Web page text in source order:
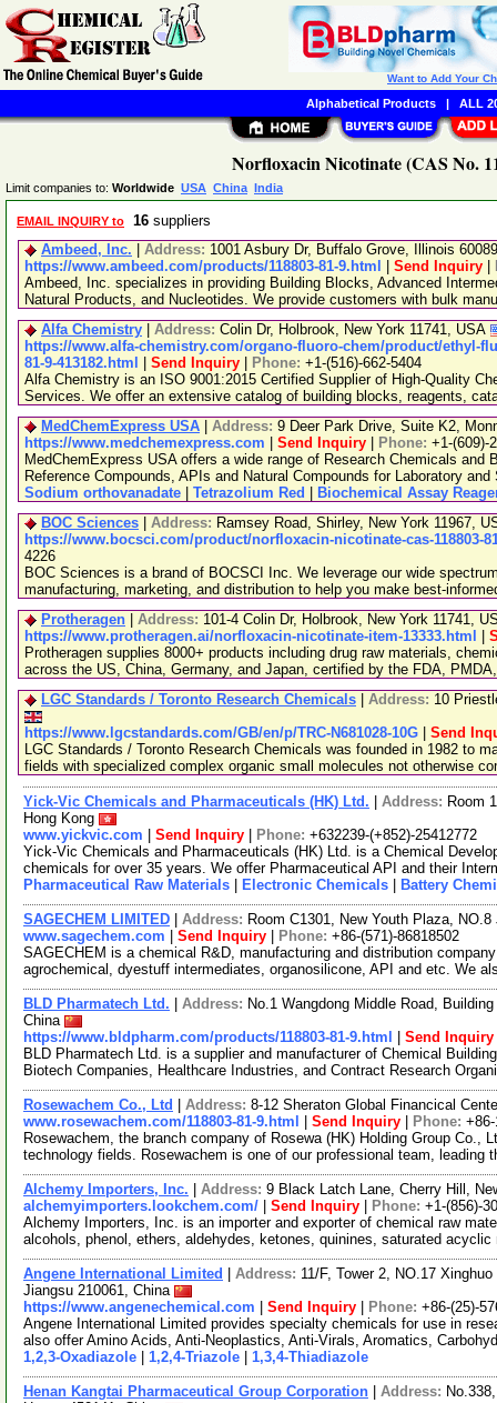
Norfloxacin Nicotinate (CAS No.
Limit companies to: Worldwide USA China India
EMAIL INQUIRY to 16 suppliers
Ambeed, Inc.
Address: 1001 Asbury Dr, Buffalo Grove, Illinois
https://www.ambeed.com/products/118803-81-9.html
Send Inquiry
Ambeed, Inc. specializes in providing Building Blocks, Advanced
Natural Products, and Nucleotides. We provide customers with bulk
Alfa Chemistry
Address: Colin Dr, Holbrook, New York 11741, USA
https://www.alfa-chemistry.com/organo-fluoro-chem/product/ethyl-
81-9-413182.html
Send Inquiry Phone: +1-(516)-662-5404
Alfa Chemistry is an ISO 9001:2015 Certified Supplier of High-Quality
Services. We offer an extensive catalog of building blocks, reagents,
MedChemExpress USA
Address: 9 Deer Park Drive, Suite K2,
https://www.medchemexpress.com
Send Inquiry Phone: +1-(609)-
MedChemExpress USA offers a wide range of Research Chemicals
Reference Compounds, APIs and Natural Compounds for Laboratory
Sodium orthovanadate
Tetrazolium Red
Biochemical Assay
BOC Sciences
Address: Ramsey Road, Shirley, New York 11967,
https://www.bocsci.com/product/norfloxacin-nicotinate-cas-118803-
4226
BOC Sciences is a brand of BOCSCI Inc. We leverage our wide
manufacturing, marketing, and distribution to help you make best-
Protheragen
Address: 101-4 Colin Dr, Holbrook, New York 11741,
https://www.protheragen.ai/norfloxacin-nicotinate-item-13333.html
Protheragen supplies 8000+ products including drug raw materials,
across the US, China, Germany, and Japan, certified by the FDA,
LGC Standards / Toronto Research Chemicals
Address: 10
https://www.lgcstandards.com/GB/en/p/TRC-N681028-10G
Send
LGC Standards / Toronto Research Chemicals was founded in 1982 to
fields with specialized complex organic small molecules not otherwise
Yick-Vic Chemicals and Pharmaceuticals (HK) Ltd. Address: Room
Hong Kong
www.yickvic.com
Send Inquiry Phone: +632239-(+852)-25412772
Yick-Vic Chemicals and Pharmaceuticals (HK) Ltd. is a Chemical
chemicals for over 35 years. We offer Pharmaceutical API and their
Pharmaceutical Raw Materials
Electronic Chemicals Battery
SAGECHEM LIMITED Address: Room C1301, New Youth Plaza,
www.sagechem.com
Send Inquiry Phone: +86-(571)-86818502
SAGECHEM is a chemical R&D, manufacturing and distribution
agrochemical, dyestuff intermediates, organosilicone, API and etc. We
BLD Pharmatech Ltd. Address: No.1 Wangdong Middle Road,
China
https://www.bldpharm.com/products/118803-81-9.html
Send Inquiry
BLD Pharmatech Ltd. is a supplier and manufacturer of Chemical
Biotech Companies, Healthcare Industries, and Contract Research
Rosewachem Co., Ltd Address: 8-12 Sheraton Global Financical
www.rosewachem.com/118803-81-9.html
Send Inquiry Phone:
Rosewachem, the branch company of Rosewa (HK) Holding Group Co.,
technology fields. Rosewachem is one of our professional team, leading
Alchemy Importers, Inc. Address: 9 Black Latch Lane, Cherry Hill,
alchemyimporters.lookchem.com/
Send Inquiry Phone: +1-(856)-
Alchemy Importers, Inc. is an importer and exporter of chemical raw
alcohols, phenol, ethers, aldehydes, ketones, quinines, saturated
Angene International Limited Address: 11/F, Tower 2, NO.17
Jiangsu 210061, China
https://www.angenechemical.com
Send Inquiry Phone: +86-(25)-
Angene International Limited provides specialty chemicals for use in
also offer Amino Acids, Anti-Neoplastics, Anti-Virals, Aromatics,
1,2,3-Oxadiazole
1,2,4-Triazole 1,3,4-Thiadiazole
Henan Kangtai Pharmaceutical Group Corporation Address:
Want to Add Your
Alphabetical Products| ALL